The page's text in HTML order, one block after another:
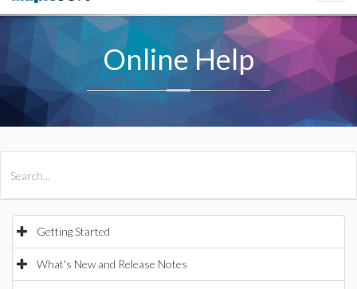
Online Help
Getting Started
What's New and Release Notes